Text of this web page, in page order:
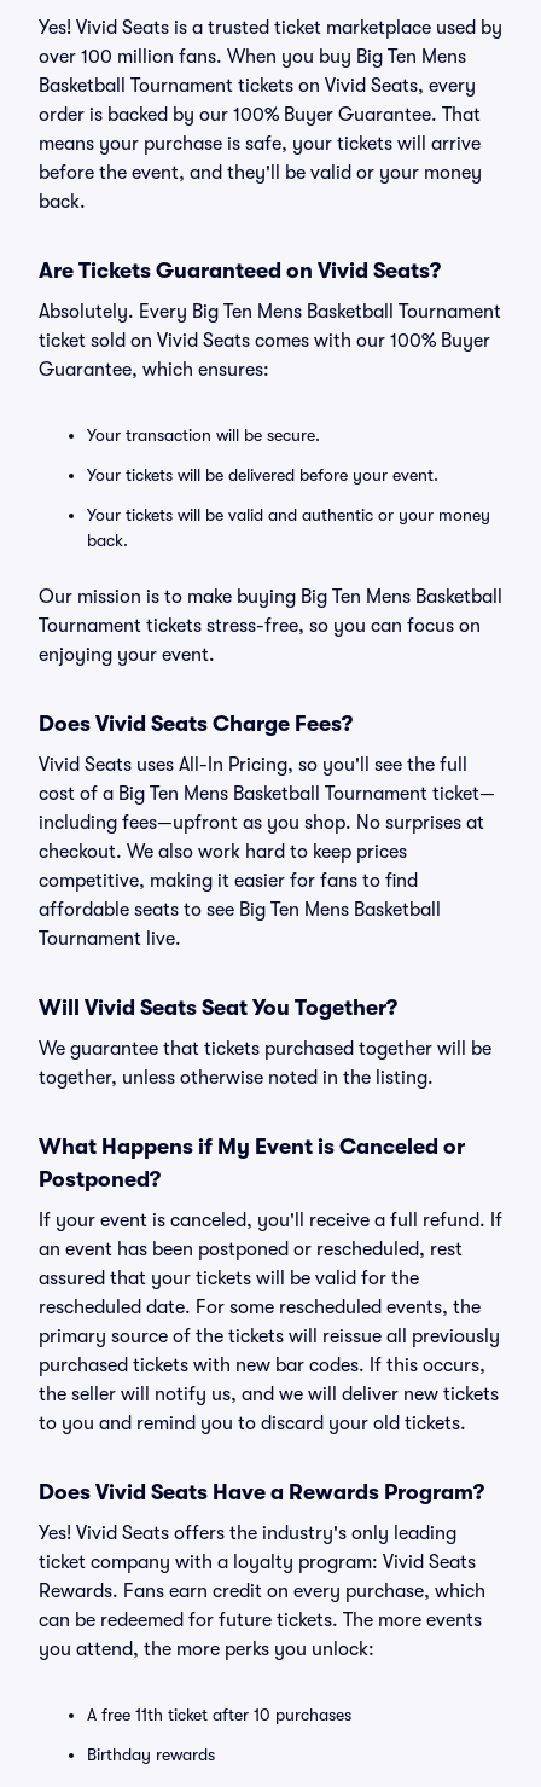
Yes! Vivid Seats is a trusted ticket marketplace used by
over 100 million fans. When you buy Big Ten Mens
Basketball Tournament tickets on Vivid Seats, every
order is backed by our 100% Buyer Guarantee. That
means your purchase is safe, your tickets will arrive
before the event, and they'll be valid or your money
back.
Are Tickets Guaranteed on Vivid Seats?
Absolutely. Every Big Ten Mens Basketball Tournament
ticket sold on Vivid Seats comes with our 100% Buyer
Guarantee, which ensures:
Your transaction will be secure.
Your tickets will be delivered before your event.
Your tickets will be valid and authentic or your money
back.
Our mission is to make buying Big Ten Mens Basketball
Tournament tickets stress-free, so you can focus on
enjoying your event.
Does Vivid Seats Charge Fees?
Vivid Seats uses All-In Pricing, so you'll see the full
cost of a Big Ten Mens Basketball Tournament ticket—
including fees—upfront as you shop. No surprises at
checkout. We also work hard to keep prices
competitive, making it easier for fans to find
affordable seats to see Big Ten Mens Basketball
Tournament live.
Will Vivid Seats Seat You Together?
We guarantee that tickets purchased together will be
together, unless otherwise noted in the listing.
What Happens if My Event is Canceled or
Postponed?
If your event is canceled, you'll receive a full refund. If
an event has been postponed or rescheduled, rest
assured that your tickets will be valid for the
rescheduled date. For some rescheduled events, the
primary source of the tickets will reissue all previously
purchased tickets with new bar codes. If this occurs,
the seller will notify us, and we will deliver new tickets
to you and remind you to discard your old tickets.
Does Vivid Seats Have a Rewards Program?
Yes! Vivid Seats offers the industry's only leading
ticket company with a loyalty program: Vivid Seats
Rewards. Fans earn credit on every purchase, which
can be redeemed for future tickets. The more events
you attend, the more perks you unlock:
A free 11th ticket after 10 purchases
Birthday rewards